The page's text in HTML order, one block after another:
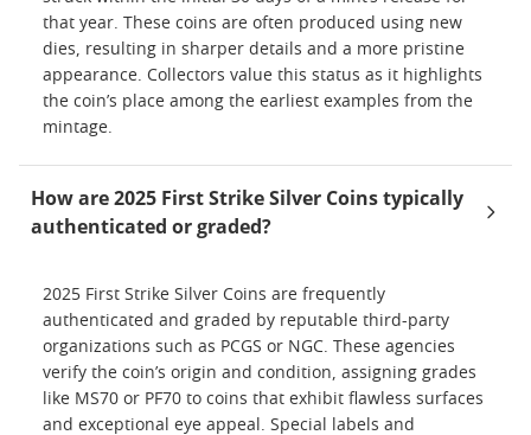
that year. These coins are often produced using new
dies, resulting in sharper details and a more pristine
appearance. Collectors value this status as it highlights
the coin’s place among the earliest examples from the
mintage.
How are 2025 First Strike Silver Coins typically
authenticated or graded?
2025 First Strike Silver Coins are frequently
authenticated and graded by reputable third-party
organizations such as PCGS or NGC. These agencies
verify the coin’s origin and condition, assigning grades
like MS70 or PF70 to coins that exhibit flawless surfaces
and exceptional eye appeal. Special labels and